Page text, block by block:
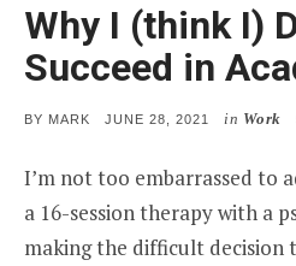
Why I (think I)
Succeed in
BY MARK
POSTED
JUNE 28, 2021 in Work
I’m not too embarrassed to
a 16-session therapy with a
making the difficult decision